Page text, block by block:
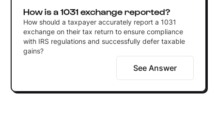
How is a 1031 exchange reported?
How should a taxpayer accurately report a 1031
exchange on their tax return to ensure compliance
with IRS regulations and successfully defer taxable
gains?
See Answer